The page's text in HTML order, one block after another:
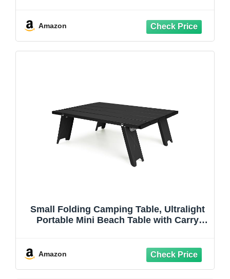
with Carry Handle for Camping, Beach,
Amazon
Small Folding Camping Table, Ultralight
Portable Mini Beach Table with Carry
Amazon